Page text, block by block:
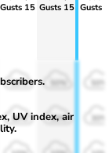
Gusts 15 Gusts 15 Gusts
50%
30% 30% 30%
UV index, air